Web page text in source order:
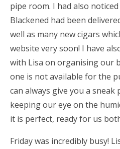
pipe room. I had also
Blackened had been
well as many new cigars
website very soon! I have
with Lisa on organising our
one is not available for the
can always give you a sneak
keeping our eye on the
it is perfect, ready for us
Friday was incredibly busy!